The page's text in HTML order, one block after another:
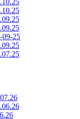
09-25